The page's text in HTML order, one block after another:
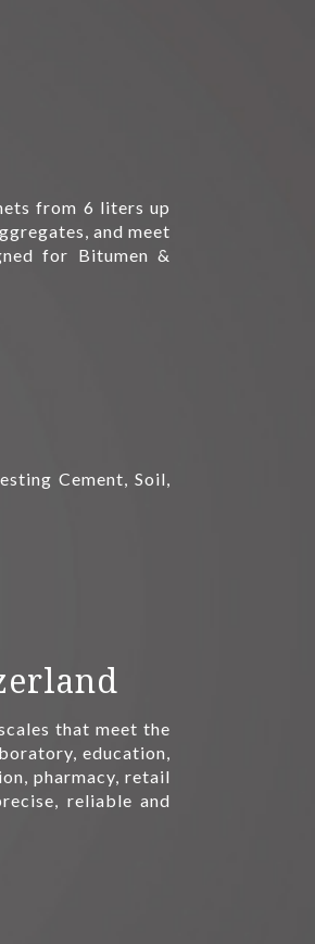
from 6 liters up
and meet
for Bitumen &
Cement, Soil,
that meet the
education,
pharmacy, retail
reliable and